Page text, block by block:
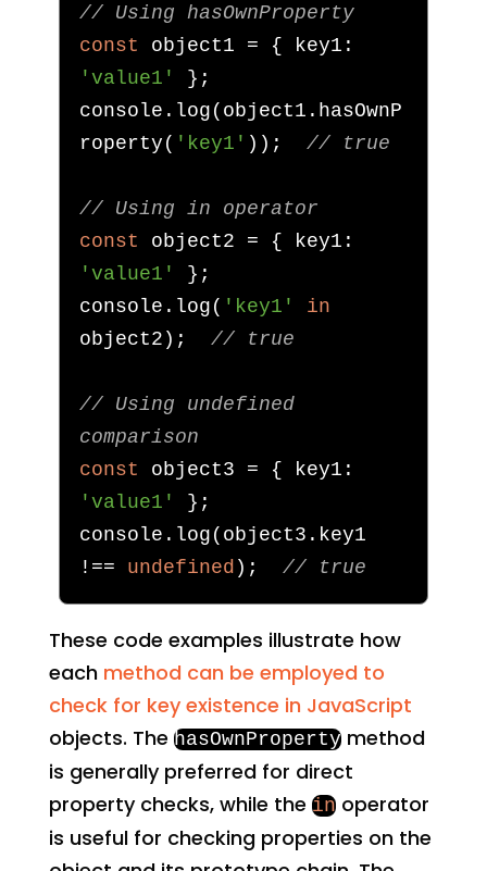
// Using hasOwnProperty
const object1 = { key1 :
'value1'
};
console . log ( object1 . hasOwnP
roperty ( 'key1' )); // true
// Using in operator
const object2 = { key1 :
'value1'
};
console . log ( 'key1'
in
object2 ); // true
// Using undefined
comparison
const object3 = { key1 :
'value1'
};
console . log ( object3 .
!==
undefined ); // true
These code examples illustrate how
each method can be employed to
check for key existence in JavaScript
objects. The hasOwnPropertymethod
is generally preferred for direct
property checks, while the inoperator
is useful for checking properties on the